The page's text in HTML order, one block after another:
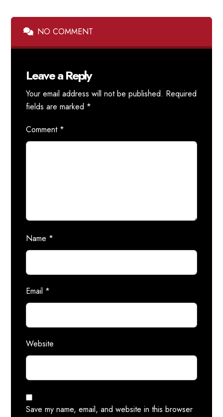
NO COMMENT
Leave a Reply
Your email address will not be published. Required
fields are marked *
Comment *
Name *
Email *
Website
Save my name, email, and website in this browser